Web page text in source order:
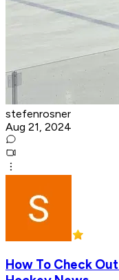
stefenrosner
Aug 21, 2024
How To Check